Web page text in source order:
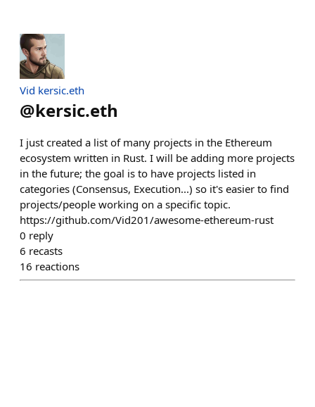
Vid kersic.eth
@kersic.eth
I just created a list of many projects in the Ethereum
ecosystem written in Rust. I will be adding more projects
in the future; the goal is to have projects listed in
categories (Consensus, Execution...) so it's easier to find
projects/people working on a specific topic.
https://github.com/Vid201/awesome-ethereum-rust
0 reply
6 recasts
16 reactions